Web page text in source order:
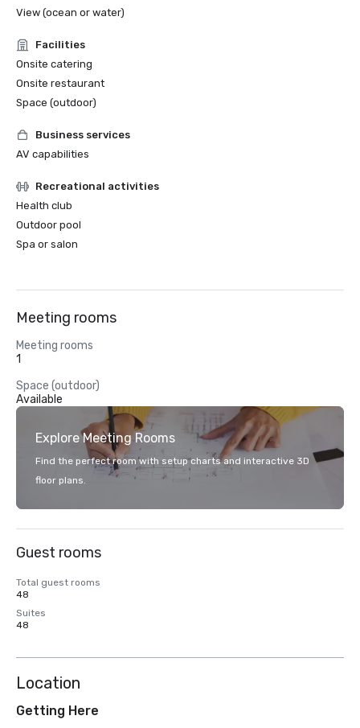
View (ocean or water)
Facilities
Onsite catering
Onsite restaurant
Space (outdoor)
Business services
AV capabilities
Recreational activities
Health club
Outdoor pool
Spa or salon
Meeting rooms
Meeting rooms
1
Space (outdoor)
Available
Explore Meeting Rooms
Find the perfect room with setup charts and interactive 3D
floor plans.
Guest rooms
Total guest rooms
48
Suites
48
Location
Getting Here